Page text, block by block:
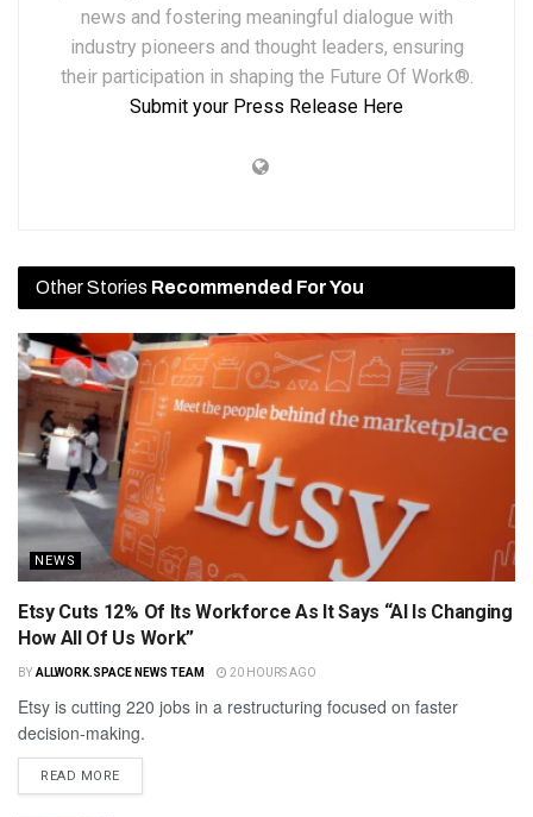
news and fostering meaningful dialogue with
industry pioneers and thought leaders, ensuring
their participation in shaping the Future Of Work®.
Submit your Press Release Here
Other Stories Recommended For You
NEWS
Etsy Cuts 12% Of Its Workforce As It Says “AI Is Changing
How All Of Us Work”
BY ALLWORK.SPACE NEWS TEAM 20 HOURS AGO
Etsy is cutting 220 jobs in a restructuring focused on faster
decision-making.
READ MORE